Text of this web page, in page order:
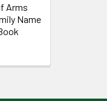
Arms
Name